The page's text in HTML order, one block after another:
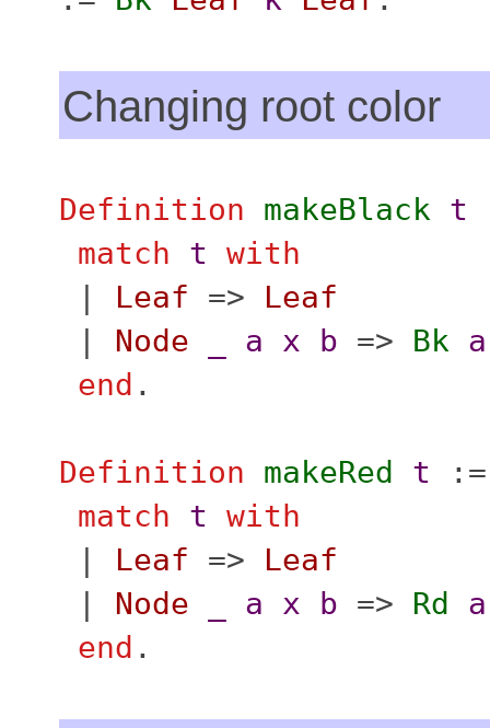
Changing root color
Definition makeBlack t
match
t with
| Leaf => Leaf
| Node a x b => Bk a
end .
Definition makeRed t :=
match
t with
| Leaf => Leaf
| Node a x b => Rd
a
end .